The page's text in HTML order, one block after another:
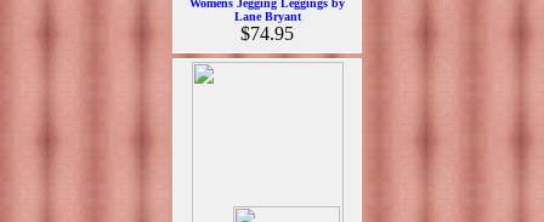
Womens Jegging Leggings by
Lane Bryant
$74.95